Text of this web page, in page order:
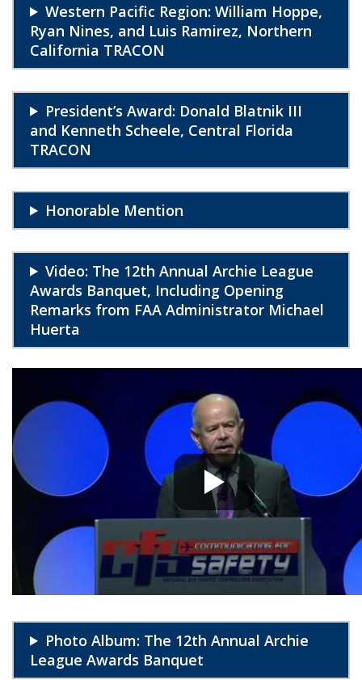
Western Pacific Region: William Hoppe,
Ryan Nines, and Luis Ramirez, Northern
California TRACON
President’s Award: Donald Blatnik III
and Kenneth Scheele, Central Florida
TRACON
Honorable Mention
Video: The 12th Annual Archie League
Awards Banquet, Including Opening
Remarks from FAA Administrator Michael
Huerta
Photo Album: The 12th Annual Archie
League Awards Banquet